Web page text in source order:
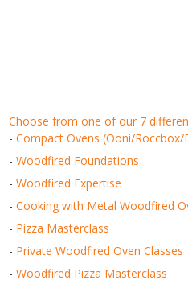
choose from one of our 7
-Compact Ovens (Ooni/Roccbox/
-Woodfired Foundations
-Woodfired Expertise
-Cooking with Metal Woodfired
- Pizza Masterclass
- Private Woodfired Oven Classes
-Woodfired Pizza Masterclass